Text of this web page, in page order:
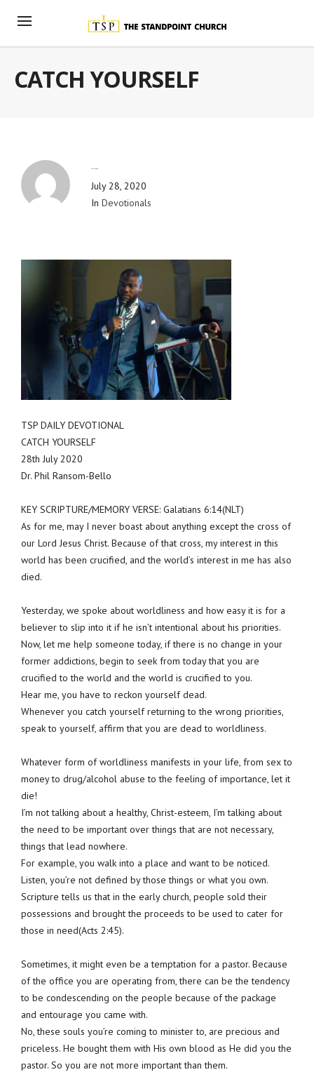
CATCH YOURSELF
July 28, 2020
In Devotionals
TSP DAILY DEVOTIONAL
CATCH YOURSELF
28th July 2020
Dr. Phil Ransom-Bello
KEY SCRIPTURE/MEMORY VERSE: Galatians 6:14(NLT)
As for me, may I never boast about anything except the cross of
our Lord Jesus Christ. Because of that cross, my interest in this
world has been crucified, and the world’s interest in me has also
died.
Yesterday, we spoke about worldliness and how easy it is for a
believer to slip into it if he isn’t intentional about his priorities.
Now, let me help someone today, if there is no change in your
former addictions, begin to seek from today that you are
crucified to the world and the world is crucified to you.
Hear me, you have to reckon yourself dead.
Whenever you catch yourself returning to the wrong priorities,
speak to yourself, affirm that you are dead to worldliness.
Whatever form of worldliness manifests in your life, from sex to
money to drug/alcohol abuse to the feeling of importance, let it
die!
I’m not talking about a healthy, Christ-esteem, I’m talking about
the need to be important over things that are not necessary,
things that lead nowhere.
For example, you walk into a place and want to be noticed.
Listen, you’re not defined by those things or what you own.
Scripture tells us that in the early church, people sold their
possessions and brought the proceeds to be used to cater for
those in need(Acts 2:45).
Sometimes, it might even be a temptation for a pastor. Because
of the office you are operating from, there can be the tendency
to be condescending on the people because of the package
and entourage you came with.
No, these souls you’re coming to minister to, are precious and
priceless. He bought them with His own blood as He did you the
pastor. So you are not more important than them.